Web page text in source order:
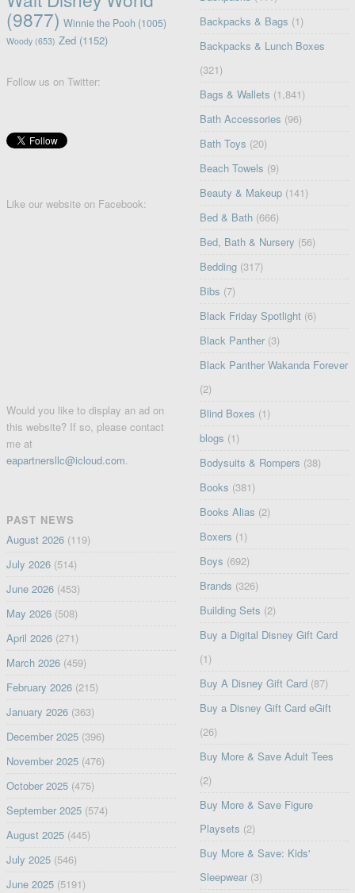
(9877) Winnie the Pooh (1005)
Woody(653) Zed(1152)
Follow us on Twitter:
Like our website on Facebook:
Would you like to display an ad on
this website? If so, please contact
me at
eapartnersllc@icloud.com.
PAST NEWS
August 2026(119)
July 2026(514)
June 2026(453)
May 2026(508)
April 2026(271)
March 2026(459)
February 2026(215)
January 2026(363)
December 2025(396)
November 2025(476)
October 2025(475)
September 2025(574)
August 2025(445)
July 2025(546)
June 2025(5191)
Backpacks & Bags (1)
Backpacks & Lunch Boxes
(321)
Bags & Wallets (1,841)
Bath Accessories (96)
Bath Toys (20)
Beach Towels (9)
Beauty & Makeup (141)
Bed & Bath (666)
Bed, Bath & Nursery (56)
Bedding (317)
Bibs (7)
Black Friday Spotlight (6)
Black Panther (3)
Black Panther Wakanda Forever
(2)
Blind Boxes (1)
blogs (1)
Bodysuits & Rompers (38)
Books (381)
Books Alias (2)
Boxers (1)
Boys (692)
Brands (326)
Building Sets (2)
Buy a Digital Disney Gift Card
(1)
Buy A Disney Gift Card (87)
Buy a Disney Gift Card eGift
(26)
Buy More & Save Adult Tees
(2)
Buy More & Save Figure
Playsets (2)
Buy More & Save: Kids'
Sleepwear (3)